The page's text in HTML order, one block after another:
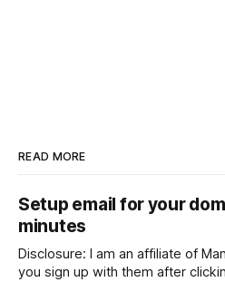
READ MORE
Setup email for your
minutes
Disclosure: I am an affiliate of
you sign up with them after